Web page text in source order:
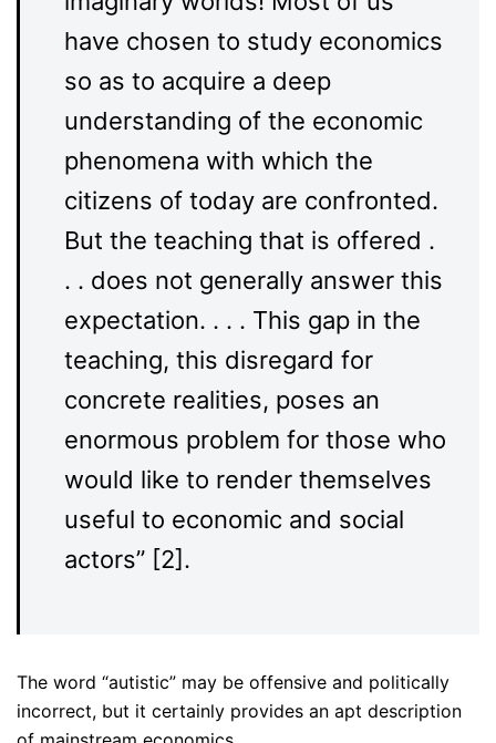
have chosen to study economics
so as to acquire a deep
understanding of the economic
phenomena with which the
citizens of today are confronted.
But the teaching that is offered .
. . does not generally answer this
expectation. . . . This gap in the
teaching, this disregard for
concrete realities, poses an
enormous problem for those who
would like to render themselves
useful to economic and social
actors” [2].
The word “autistic” may be offensive and politically
incorrect, but it certainly provides an apt description